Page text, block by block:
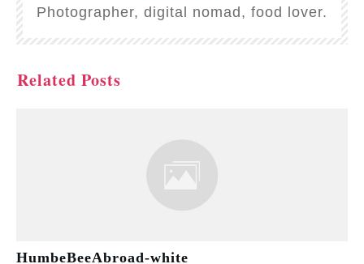
Photographer, digital nomad, food lover.
Related Posts
HumbeBeeAbroad-white